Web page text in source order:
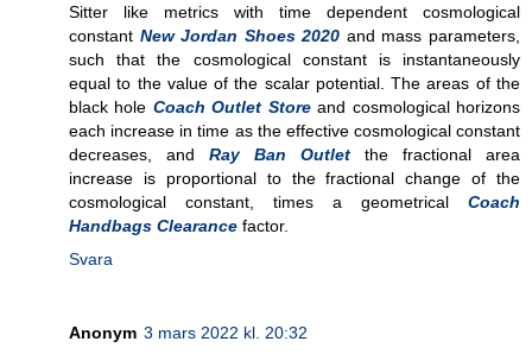
Sitter like metrics with time dependent cosmological
constant New Jordan Shoes 2020 and mass parameters,
such that the cosmological constant is instantaneously
equal to the value of the scalar potential. The areas of the
black hole Coach Outlet Storeand cosmological horizons
each increase in time as the effective cosmological constant
decreases, and Ray Ban Outlet the fractional area
increase is proportional to the fractional change of the
cosmological constant, times a geometrical Coach
Handbags Clearance factor.
Svara
Anonym 3 mars 2022 kl. 20:32